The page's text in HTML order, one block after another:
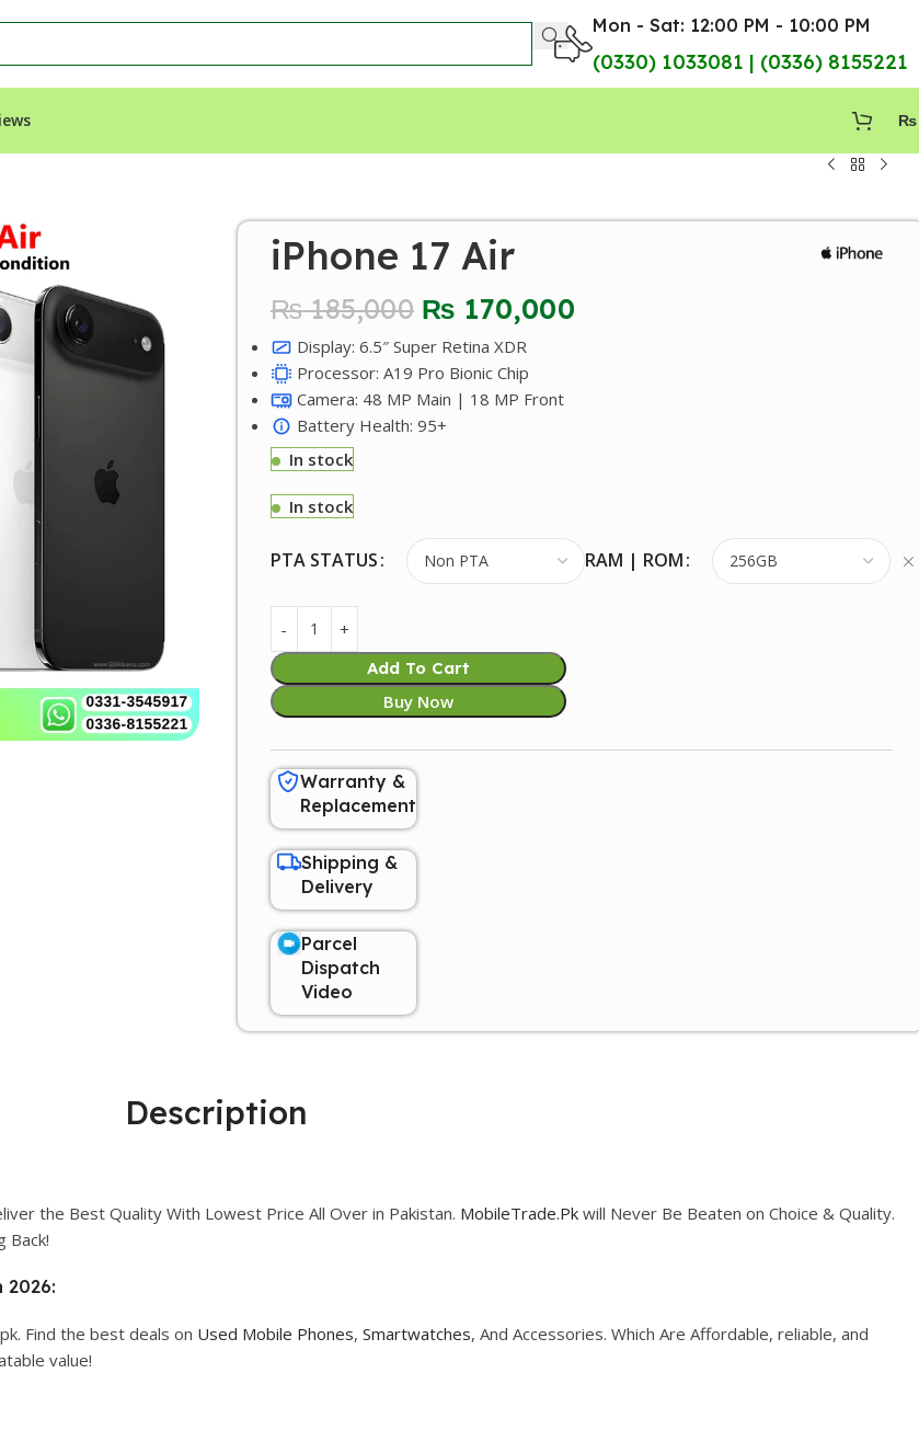
Mon - Sat: 12:00 PM - 10:00 PM
(0330) 1033081 | (0336) 8155221
₨
iPhone 17 Air
₨185,000 ₨ 170,000
Display: 6.5″ Super Retina XDR
Processor: A19 Pro Bionic Chip
Camera: 48 MP Main | 18 MP Front
Battery Health: 95+
In stock
In stock
PTA STATUS RAM | ROM
Add To Cart
Buy Now
Warranty &
Replacement
Shipping &
Delivery
Parcel
Dispatch
Video
Description
the Best Quality With Lowest Price All Over in Pakistan. MobileTrade.Pk will Never Be Beaten on Choice & Quality.
Back!
2026:
Find the best deals on Used Mobile Phones, Smartwatches, And Accessories. Which Are Affordable, reliable, and
value!